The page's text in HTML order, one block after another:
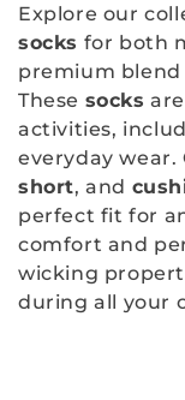
l
l
e
c
t
i
Explore our
socks for both
premium
These socks
activities,
everyday wear.
short, and
perfect fit for
comfort and
wicking
during all your